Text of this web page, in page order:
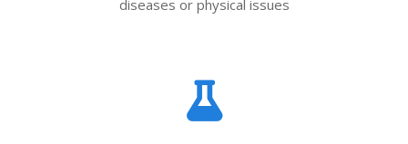
diseases or physical issues